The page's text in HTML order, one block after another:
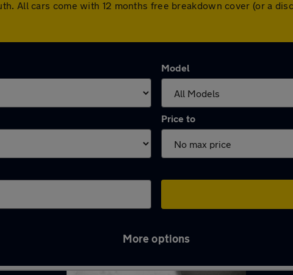
All cars come with 12 months free breakdown cover (or a
Model
Price to
More options